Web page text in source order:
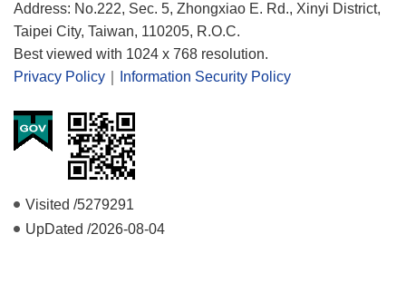
Address: No.222, Sec. 5, Zhongxiao E. Rd., Xinyi District,
Taipei City, Taiwan, 110205, R.O.C.
Best viewed with 1024 x 768 resolution.
Privacy Policy
Information Security Policy
Visited /5279291
UpDated /2026-08-04